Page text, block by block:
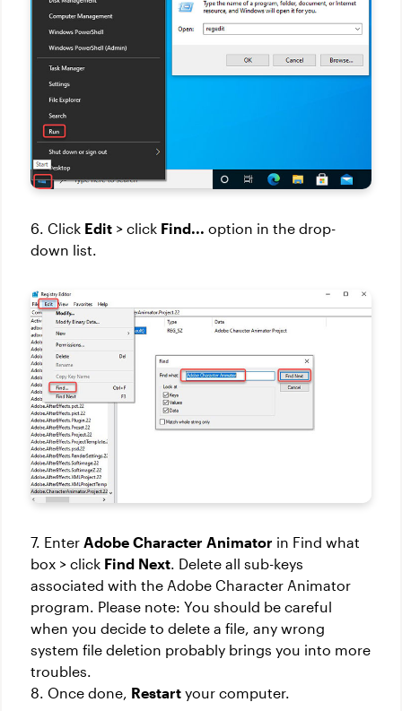
6. Click Edit > click Find... option in the drop-
down list.
7. Enter Adobe Character Animator in Find what
box > click Find Next. Delete all sub-keys
associated with the Adobe Character Animator
program. Please note: You should be careful
when you decide to delete a file, any wrong
system file deletion probably brings you into more
troubles.
8. Once done, Restart your computer.